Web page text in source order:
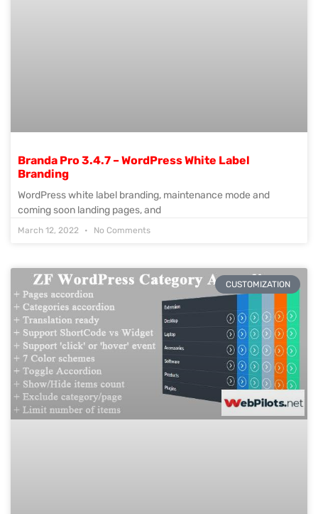
Branda Pro 3.4.7 – WordPress White Label
Branding
WordPress white label branding, maintenance mode and
coming soon landing pages, and
March 12, 2022 No Comments
CUSTOMIZATION